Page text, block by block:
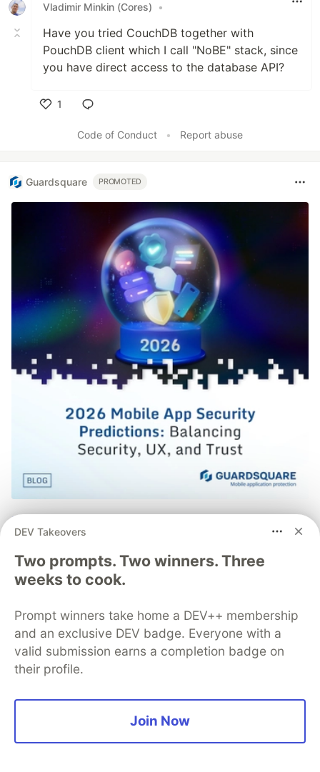
Vladimir Minkin (Cores) •
Have you tried CouchDB together with
PouchDB client which I call "NoBE" stack, since
you have direct access to the database API?
1
Code of Conduct
• Report abuse
Guardsquare PROMOTED
Mobile App Security
Can Stay Ahead of Threats and
The mobile app threat landscape is constantly
changing, with attackers continuously evolving
techniques. In 2026, staying one step ahead of
attackers will be crucial. With Guardsquare,
achieve comprehensive mobile app security
without compromises.
DEV Takeovers
Two prompts. Two winners. Three
weeks to cook.
Prompt winners take home a DEV++ membership
and an exclusive DEV badge. Everyone with a
valid submission earns a completion badge on
their profile.
Join Now